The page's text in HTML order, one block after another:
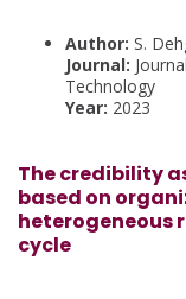
Author: S.
Journal:
Technology
Year: 2023
The credibility
based on
heterogeneous
cycle